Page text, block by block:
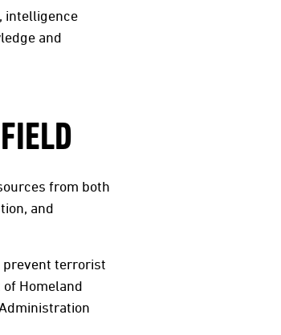
intelligence
and
from both
and
prevent terrorist
Homeland